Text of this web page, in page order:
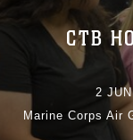
CTB
2
Marine Corps Air